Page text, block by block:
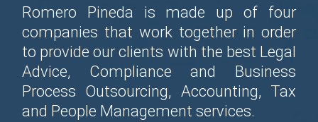
Romero Pineda is made up of four
companies that work together in order
to provide our clients with the best Legal
Advice, Compliance and Business
Process Outsourcing, Accounting, Tax
and People Management services.